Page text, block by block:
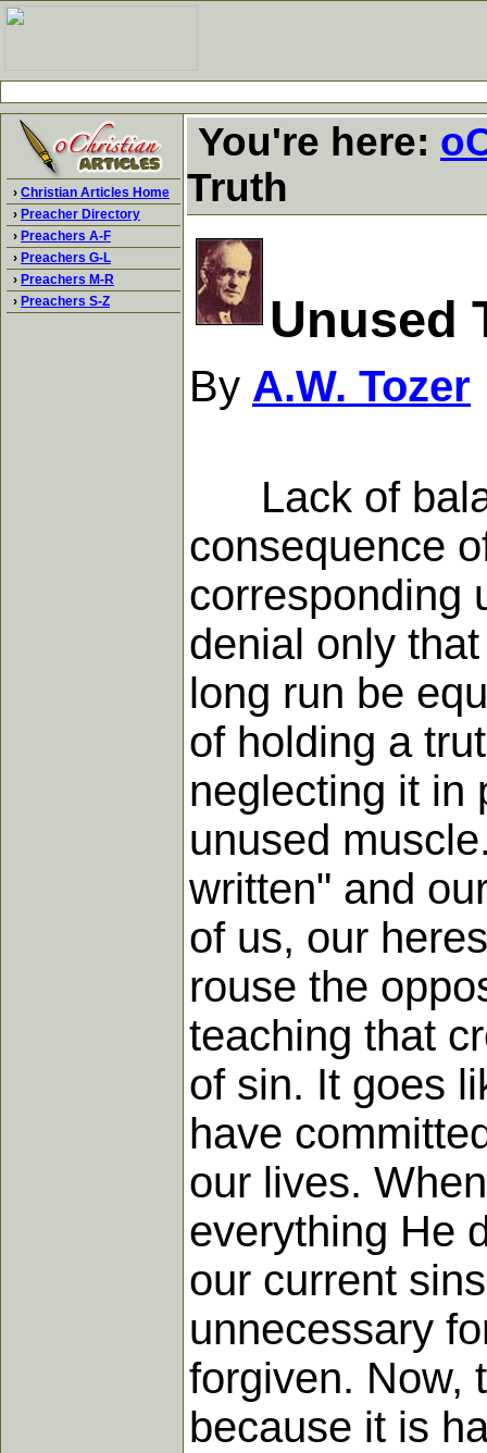
› Christian Articles Home
› Preacher Directory
› Preachers A-F
› Preachers G-L
› Preachers M-R
› Preachers S-Z
You're here:
Truth
Unused
By A.W. Tozer
Lack of
consequence
corresponding
denial only
long run be
of holding a
neglecting it in
unused
written" and
of us, our
rouse the
teaching that
of sin. It goes
have
our lives.
everything He
our current
unnecessary
forgiven. Now,
because it is